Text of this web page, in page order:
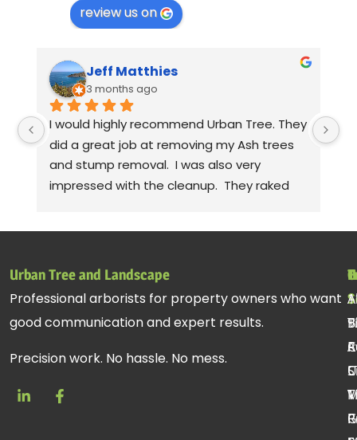
review us on
Jeff Matthies
3 months ago
I would highly recommend Urban Tree. They
did a great job at removing my Ash trees
and stump removal.  I was also very
impressed with the cleanup.  They raked
remember the rest of the crew, but they
all did a fantastic job.
Urban Tree and Landscape
Professional arborists for property owners who want
good communication and expert results.
Precision work. No hassle. No mess.